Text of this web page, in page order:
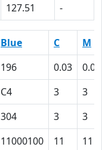
127.51 -
Blue C
M
196 0.03
0.03
C4 3
3
304 3
3
11000100 11 11